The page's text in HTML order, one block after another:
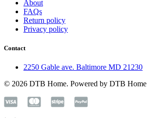
About
FAQs
Return policy
Privacy policy
Contact
2250 Gable ave. Baltimore MD 21230
© 2026 DTB Home. Powered by DTB Home